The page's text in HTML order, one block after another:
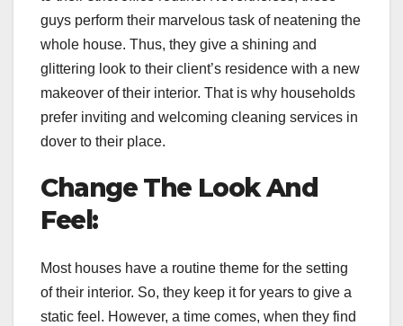
guys perform their marvelous task of neatening the
whole house. Thus, they give a shining and
glittering look to their client’s residence with a new
makeover of their interior. That is why households
prefer inviting and welcoming cleaning services in
dover to their place.
Change The Look And
Feel:
Most houses have a routine theme for the setting
of their interior. So, they keep it for years to give a
static feel. However, a time comes, when they find